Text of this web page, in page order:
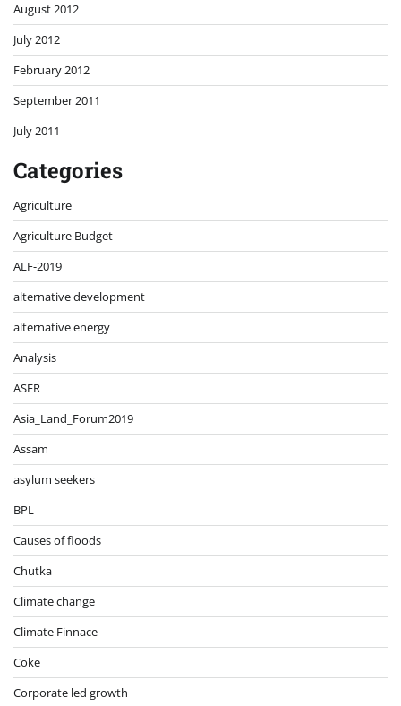
August 2012
July 2012
February 2012
September 2011
July 2011
Categories
Agriculture
Agriculture Budget
ALF-2019
alternative development
alternative energy
Analysis
ASER
Asia_Land_Forum2019
Assam
asylum seekers
BPL
Causes of floods
Chutka
Climate change
Climate Finnace
Coke
Corporate led growth